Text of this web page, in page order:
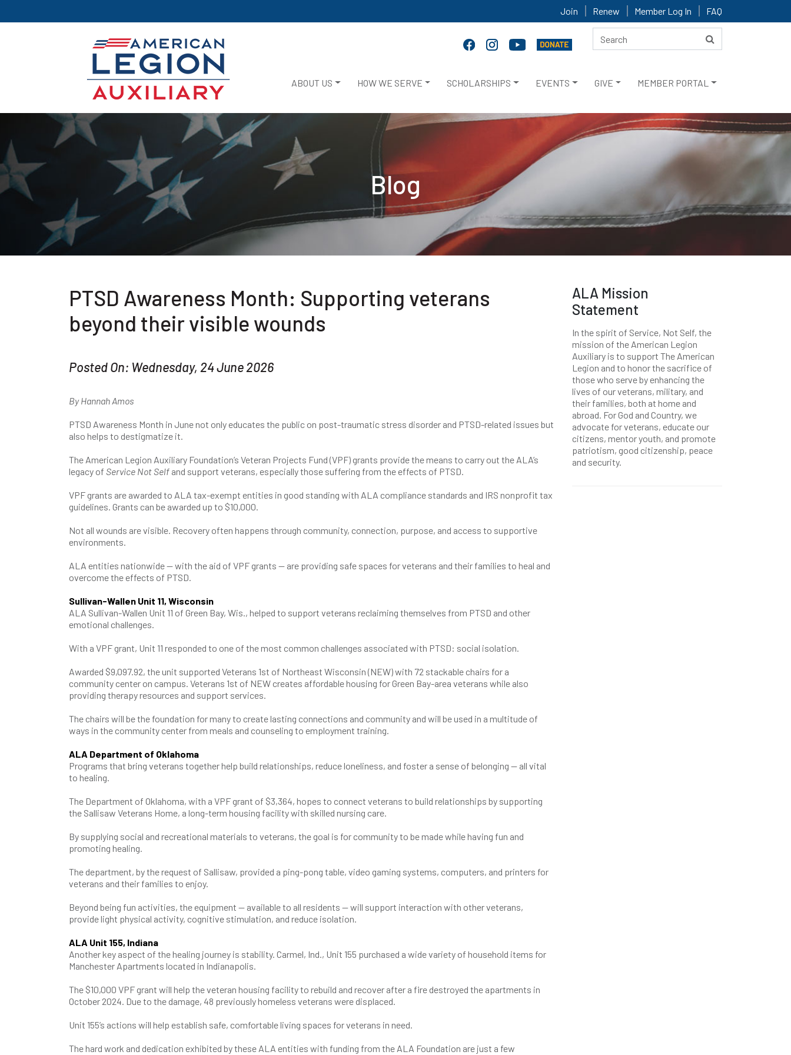
Join Renew Member Log In FAQ
ABOUT US HOW WE SERVE SCHOLARSHIPS EVENTS GIVE MEMBER PORTAL
Blog
PTSD Awareness Month: Supporting veterans
beyond their visible wounds
Posted On: Wednesday, 24 June 2026
By Hannah Amos
PTSD Awareness Month in June not only educates the public on post-traumatic stress disorder and PTSD-related issues but
also helps to destigmatize it.
The American Legion Auxiliary Foundation’s Veteran Projects Fund (VPF) grants provide the means to carry out the ALA’s
legacy of Service Not Self and support veterans, especially those suffering from the effects of PTSD.
VPF grants are awarded to ALA tax-exempt entities in good standing with ALA compliance standards and IRS nonprofit tax
guidelines. Grants can be awarded up to $10,000.
Not all wounds are visible. Recovery often happens through community, connection, purpose, and access to supportive
environments.
ALA entities nationwide — with the aid of VPF grants — are providing safe spaces for veterans and their families to heal and
overcome the effects of PTSD.
Sullivan-Wallen Unit 11, Wisconsin
ALA Sullivan-Wallen Unit 11 of Green Bay, Wis., helped to support veterans reclaiming themselves from PTSD and other
emotional challenges.
With a VPF grant, Unit 11 responded to one of the most common challenges associated with PTSD: social isolation.
Awarded $9,097.92, the unit supported Veterans 1st of Northeast Wisconsin (NEW) with 72 stackable chairs for a
community center on campus. Veterans 1st of NEW creates affordable housing for Green Bay-area veterans while also
providing therapy resources and support services.
The chairs will be the foundation for many to create lasting connections and community and will be used in a multitude of
ways in the community center from meals and counseling to employment training.
ALA Department of Oklahoma
Programs that bring veterans together help build relationships, reduce loneliness, and foster a sense of belonging — all vital
to healing.
The Department of Oklahoma, with a VPF grant of $3,364, hopes to connect veterans to build relationships by supporting
the Sallisaw Veterans Home, a long-term housing facility with skilled nursing care.
By supplying social and recreational materials to veterans, the goal is for community to be made while having fun and
promoting healing.
The department, by the request of Sallisaw, provided a ping-pong table, video gaming systems, computers, and printers for
veterans and their families to enjoy.
Beyond being fun activities, the equipment — available to all residents — will support interaction with other veterans,
provide light physical activity, cognitive stimulation, and reduce isolation.
ALA Unit 155, Indiana
Another key aspect of the healing journey is stability. Carmel, Ind., Unit 155 purchased a wide variety of household items for
Manchester Apartments located in Indianapolis.
The $10,000 VPF grant will help the veteran housing facility to rebuild and recover after a fire destroyed the apartments in
October 2024. Due to the damage, 48 previously homeless veterans were displaced.
Unit 155’s actions will help establish safe, comfortable living spaces for veterans in need.
The hard work and dedication exhibited by these ALA entities with funding from the ALA Foundation are just a few
ALA Mission
Statement
In the spirit of Service, Not Self, the
mission of the American Legion
Auxiliary is to support The American
Legion and to honor the sacrifice of
those who serve by enhancing the
lives of our veterans, military, and
their families, both at home and
abroad. For God and Country, we
advocate for veterans, educate our
citizens, mentor youth, and promote
patriotism, good citizenship, peace
and security.